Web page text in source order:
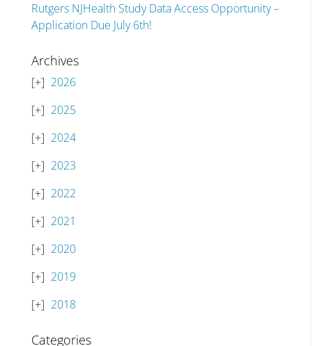
Rutgers NJHealth Study Data Access Opportunity –
Application Due July 6th!
Archives
2026
2025
2024
2023
2022
2021
2020
2019
2018
Categories